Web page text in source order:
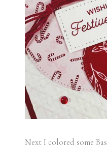
Next I colored some